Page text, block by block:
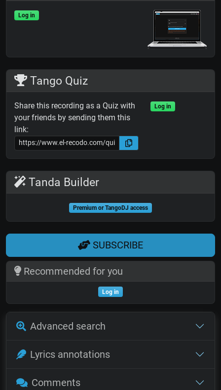
Log in
Tango Quiz
Share this recording as a Quiz with
your friends by sending them this
link:
Log in
Tanda Builder
Premium or TangoDJ access
SUBSCRIBE
Recommended for you
Log in
Advanced search
Lyrics annotations
Comments